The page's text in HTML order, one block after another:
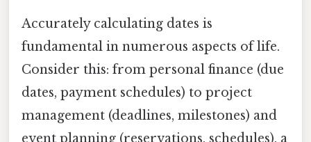
Accurately calculating dates is
fundamental in numerous aspects of life.
Consider this: from personal finance (due
dates, payment schedules) to project
management (deadlines, milestones) and
event planning (reservations, schedules), a